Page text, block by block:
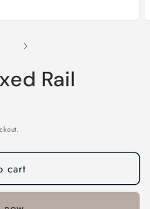
Rail
cart